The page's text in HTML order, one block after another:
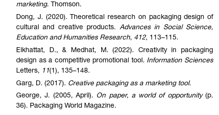
marketing. Thomson.
Dong, J. (2020). Theoretical research on packaging design of
cultural and creative products. Advances in Social Science,
Education and Humanities Research, 412, 113–115.
Elkhattat, D., & Medhat, M. (2022). Creativity in packaging
design as a competitive promotional tool. Information Sciences
Letters, 11(1), 135–148.
Garg, D. (2017). Creative packaging as a marketing tool.
George, J. (2005, April). On paper, a world of opportunity(p.
36). Packaging World Magazine.